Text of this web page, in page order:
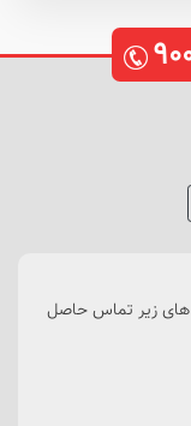
زیر تماس حاصل